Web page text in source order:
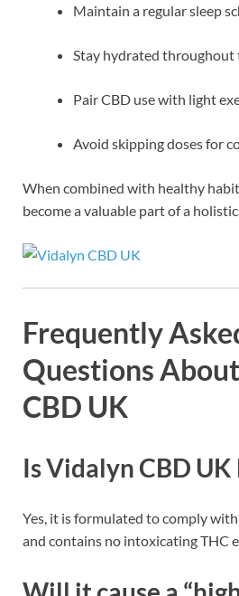
Maintain a regular sleep
Stay hydrated throughout
Pair CBD use with light
Avoid skipping doses for
When combined with healthy
become a valuable part of a
Frequently
Questions
CBD UK
Is Vidalyn CBD UK
Yes, it is formulated to comply
and contains no intoxicating THC